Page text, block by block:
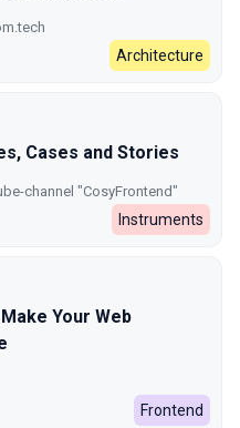
Architecture
Cases and Stories
channel "CosyFrontend"
Instruments
Your Web
Frontend